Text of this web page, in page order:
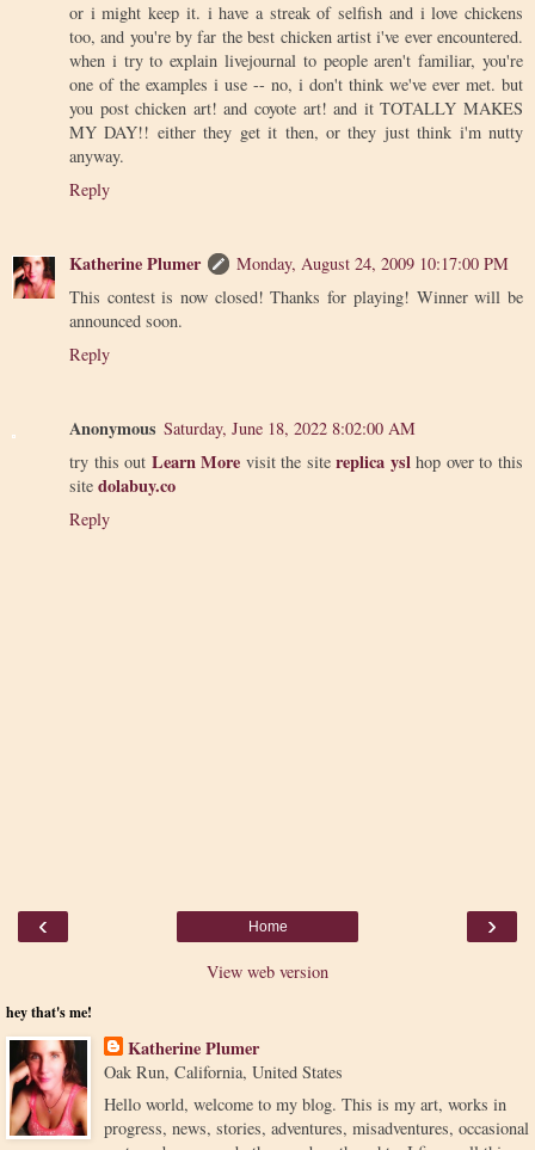
or i might keep it. i have a streak of selfish and i love chickens
too, and you're by far the best chicken artist i've ever encountered.
when i try to explain livejournal to people aren't familiar, you're
one of the examples i use -- no, i don't think we've ever met. but
you post chicken art! and coyote art! and it TOTALLY MAKES
MY DAY!! either they get it then, or they just think i'm nutty
anyway.
Reply
Katherine Plumer
Monday, August 24, 2009 10:17:00 PM
This contest is now closed! Thanks for playing! Winner will be
announced soon.
Reply
Anonymous Saturday, June 18, 2022 8:02:00 AM
try this out Learn More visit the sitereplica yslhop over to this
site dolabuy.co
Reply
‹ ›
Home
View web version
hey that's me!
Katherine Plumer
Oak Run, California, United States
Hello world, welcome to my blog. This is my art, works in
progress, news, stories, adventures, misadventures, occasional